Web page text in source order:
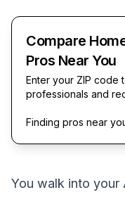
Compare
Pros Near You
Enter your ZIP code
professionals and
Finding pros near
You walk into your